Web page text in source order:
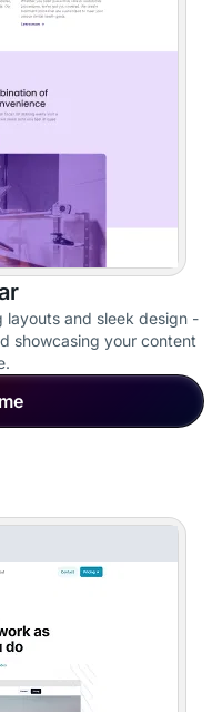
layouts and sleek design -
showcasing your content